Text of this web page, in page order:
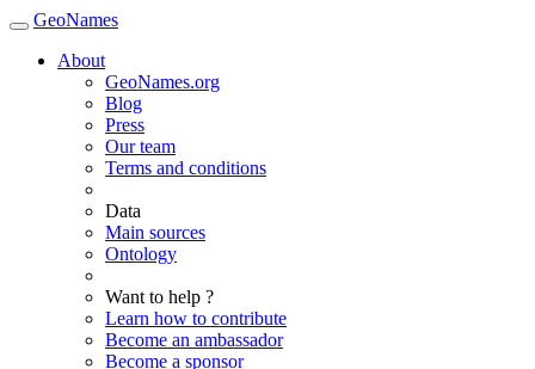
GeoNames
About
GeoNames.org
Blog
Press
Our team
Terms and conditions
Data
Main sources
Ontology
Want to help ?
Learn how to contribute
Become an ambassador
Become a sponsor